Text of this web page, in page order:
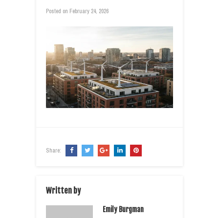
Posted on February 24, 2026
Share:
Written by
Emily Burgman